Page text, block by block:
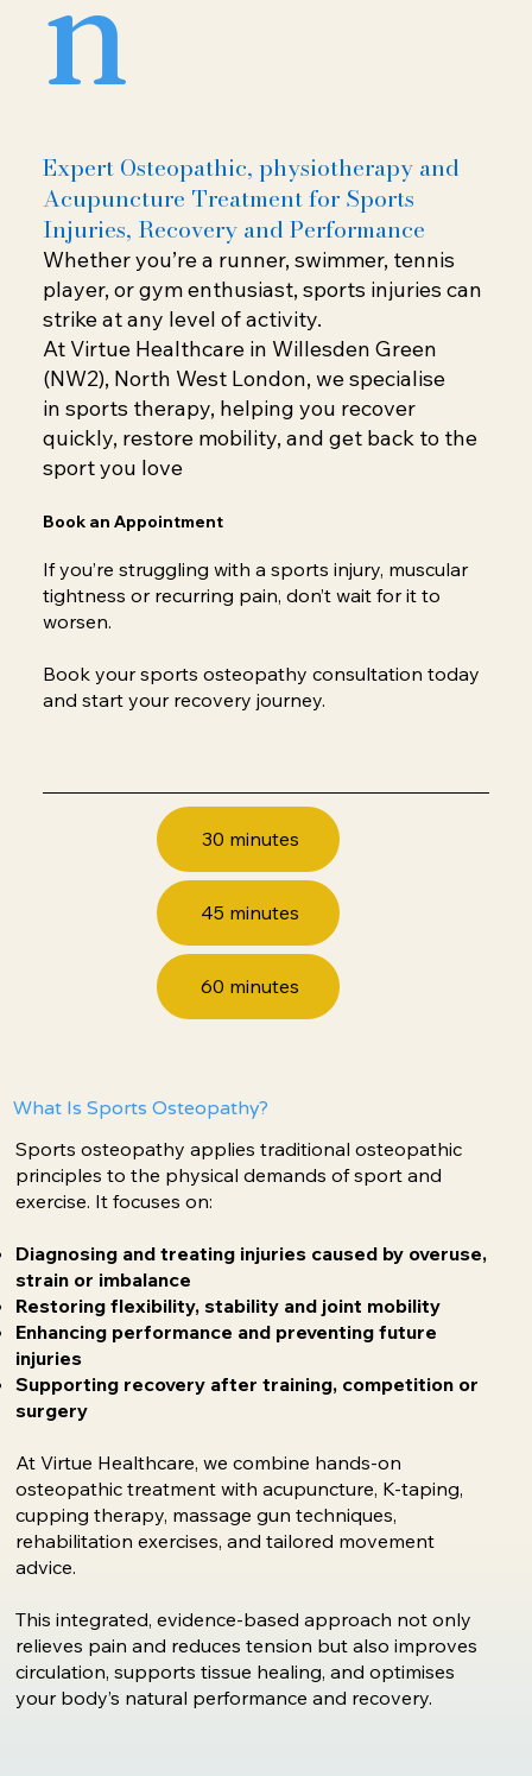
What Is Sports Osteopathy?
Sports osteopathy applies traditional osteopathic
principles to the physical demands of sport and
exercise. It focuses on:
Diagnosing and treating injuries caused by overuse,
strain or imbalance
Restoring flexibility, stability and joint mobility
Enhancing performance and preventing future
injuries
Supporting recovery after training, competition or
surgery
At Virtue Healthcare, we combine hands-on
osteopathic treatment with acupuncture, K-taping,
cupping therapy, massage gun techniques,
rehabilitation exercises, and tailored movement
advice.
This integrated, evidence-based approach not only
relieves pain and reduces tension but also improves
circulation, supports tissue healing, and optimises
your body’s natural performance and recovery.
Expert Osteopathic, physiotherapy and
Acupuncture Treatment for Sports
Injuries, Recovery and Performance
Whether you’re a runner, swimmer, tennis
player, or gym enthusiast, sports injuries can
strike at any level of activity.
At Virtue Healthcare in Willesden Green
(NW2), North West London, we specialise
in sports therapy, helping you recover
quickly, restore mobility, and get back to the
sport you love
Book an Appointment
​If you’re struggling with a sports injury, muscular
tightness or recurring pain, don’t wait for it to
worsen.
Book your sports osteopathy consultation today
and start your recovery journey.
30 minutes
45 minutes
60 minutes